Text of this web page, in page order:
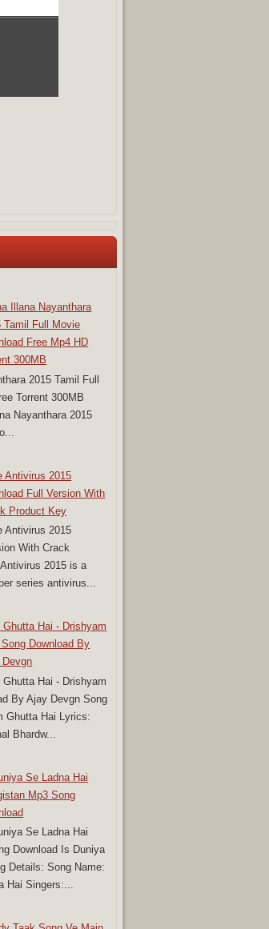
Illana Nayanthara
Tamil Full Movie
Free Mp4 HD
300MB
2015 Tamil Full
Torrent 300MB
Nayanthara 2015
Antivirus 2015
Full Version With
Product Key
Antivirus 2015
With Crack
2015 is a
series antivirus...
Ghutta Hai - Drishyam
Song Download By
Ghutta Hai - Drishyam
By Ajay Devgn Song
Ghutta Hai Lyrics:
Bhardw...
Se Ladna Hai
Mp3 Song
Se Ladna Hai
Download Is Duniya
Details: Song Name:
Hai Singers:...